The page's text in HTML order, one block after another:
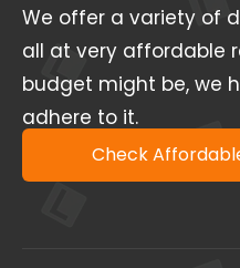
We offer a variety of
all at very affordable
budget might be, we
adhere to it.
Check